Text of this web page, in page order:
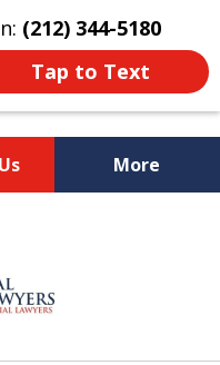
(212) 344-5180
Tap to Text
More
York